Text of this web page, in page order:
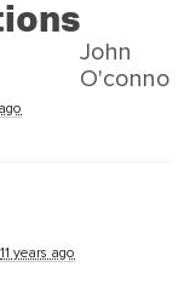
John
O'conno
11 years ago